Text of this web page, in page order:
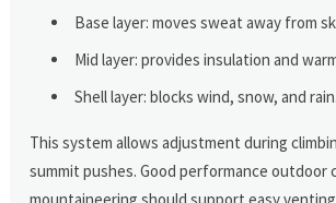
Base layer: moves sweat away from
Mid layer: provides insulation and
Shell layer: blocks wind, snow, and rain.
This system allows adjustment during
summit pushes. Good performance outdoor
mountaineering should support easy